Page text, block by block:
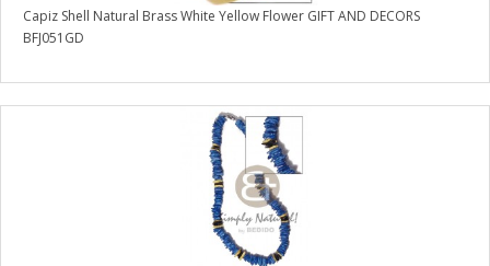
Capiz Shell Natural Brass White Yellow Flower GIFT AND DECORS
BFJ051GD